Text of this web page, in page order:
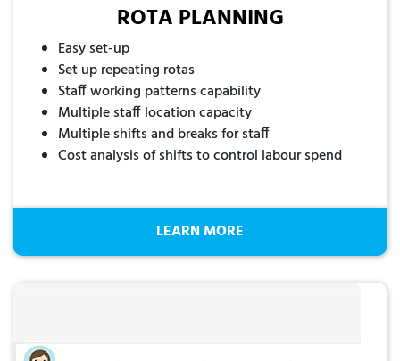
ROTA PLANNING
Easy set-up
Set up repeating rotas
Staff working patterns capability
Multiple staff location capacity
Multiple shifts and breaks for staff
Cost analysis of shifts to control labour spend
LEARN MORE